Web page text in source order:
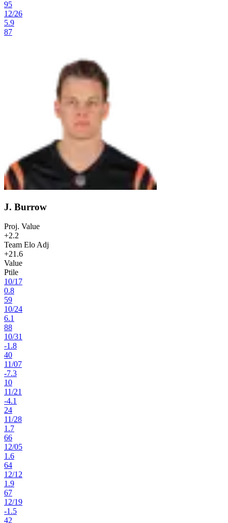
95
12/26
5.9
87
J. Burrow
Proj. Value
+2.2
Team Elo Adj
+21.6
Value
Ptile
10/17
0.8
59
10/24
6.1
88
10/31
-1.8
40
11/07
-7.3
10
11/21
-4.1
24
11/28
1.7
66
12/05
1.6
64
12/12
1.9
67
12/19
-1.5
42